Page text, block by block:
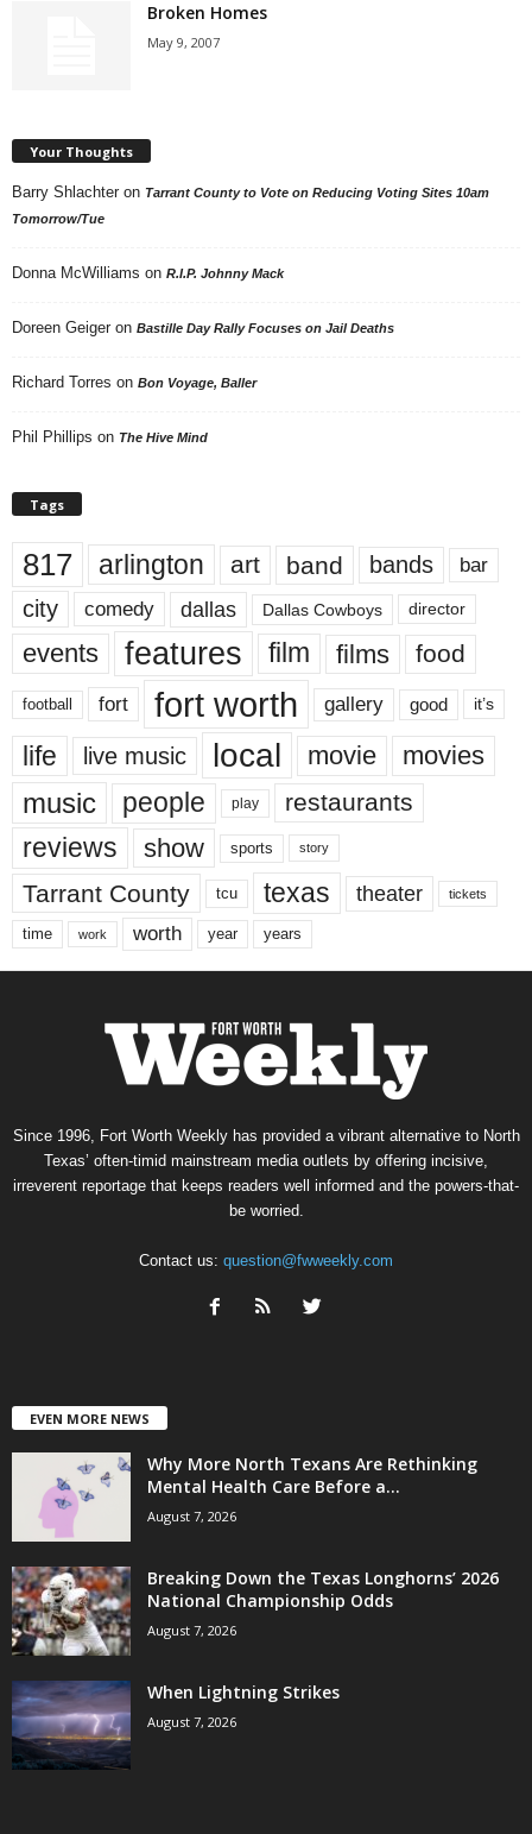
Broken Homes
May 9, 2007
Your Thoughts
Barry Shlachter on Tarrant County to Vote on Reducing Voting Sites 10am
Tomorrow/Tue
Donna McWilliams on R.I.P. Johnny Mack
Doreen Geiger on Bastille Day Rally Focuses on Jail Deaths
Richard Torres on Bon Voyage, Baller
Phil Phillips on The Hive Mind
Tags
817 arlington art band bands bar
city comedy dallas Dallas Cowboys director
events features film films food
football fort fort worth gallery good it’s
life live music local movie movies
music people play restaurants
reviews show sports story
Tarrant County tcu texas theater tickets
time work worth year years
Since 1996, Fort Worth Weekly has provided a vibrant alternative to North
Texas’ often-timid mainstream media outlets by offering incisive,
irreverent reportage that keeps readers well informed and the powers-that-
be worried.
Contact us: question@fwweekly.com
EVEN MORE NEWS
Why More North Texans Are Rethinking
Mental Health Care Before a...
August 7, 2026
Breaking Down the Texas Longhorns’ 2026
National Championship Odds
August 7, 2026
When Lightning Strikes
August 7, 2026